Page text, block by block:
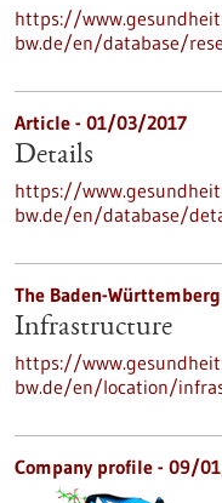
https://
bw.de/en/database/
Article - 01/03/2017
Details
https://
bw.de/en/database/
The Baden-
Infrastructure
https://
bw.de/en/location/
Company profile - 09/